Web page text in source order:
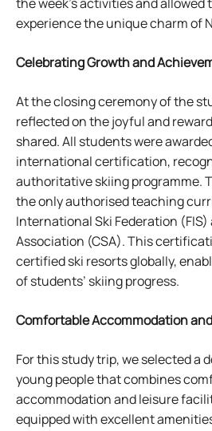
experience the unique charm of
Celebrating Growth and
At the closing ceremony of the
reflected on the joyful and
shared. All students were
international certification,
authoritative skiing programme.
the only authorised teaching
International Ski Federation
Association (CSA). This
certified ski resorts globally,
of students’ skiing progress.
Comfortable Accommodation
For this study trip, we selected a
young people that combines
accommodation and leisure
equipped with excellent